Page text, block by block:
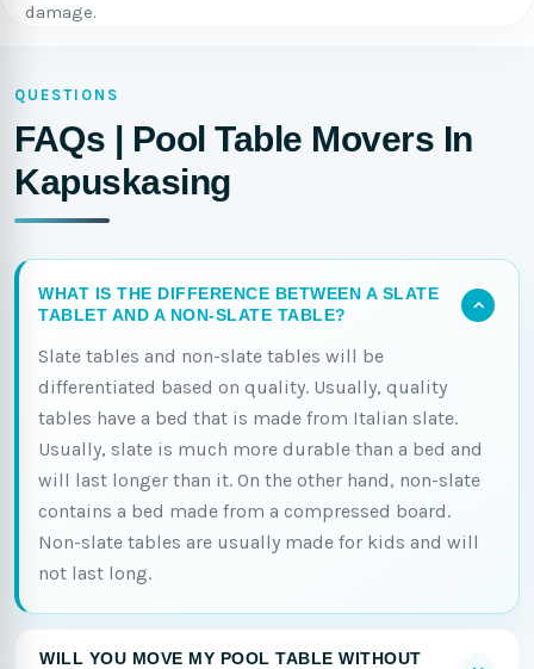
damage.
QUESTIONS
FAQs | Pool Table Movers In
Kapuskasing
WHAT IS THE DIFFERENCE BETWEEN A SLATE
TABLET AND A NON-SLATE TABLE?
Slate tables and non-slate tables will be
differentiated based on quality. Usually, quality
tables have a bed that is made from Italian slate.
Usually, slate is much more durable than a bed and
will last longer than it. On the other hand, non-slate
contains a bed made from a compressed board.
Non-slate tables are usually made for kids and will
not last long.
WILL YOU MOVE MY POOL TABLE WITHOUT